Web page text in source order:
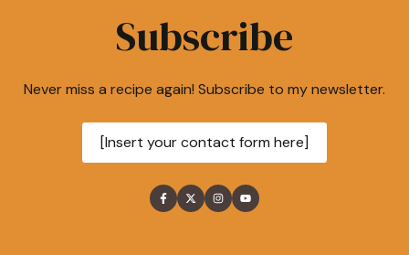
Subscribe
Never miss a recipe again! Subscribe to my newsletter.
[Insert your contact form here]